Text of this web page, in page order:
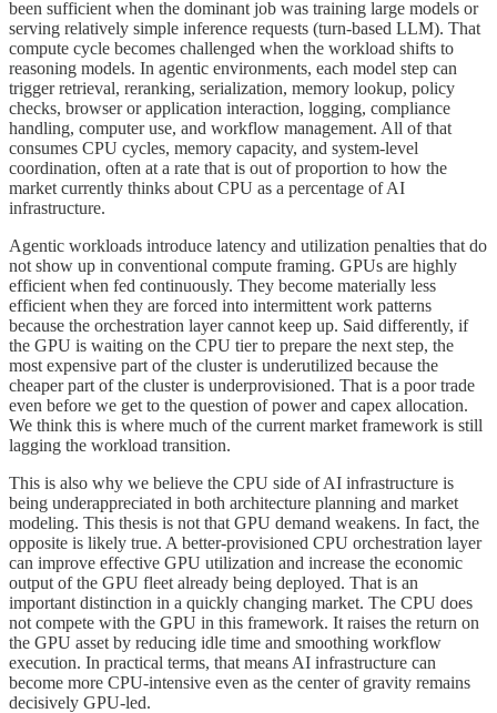
been sufficient when the dominant job was training large models or
serving relatively simple inference requests (turn-based LLM). That
compute cycle becomes challenged when the workload shifts to
reasoning models. In agentic environments, each model step can
trigger retrieval, reranking, serialization, memory lookup, policy
checks, browser or application interaction, logging, compliance
handling, computer use, and workflow management. All of that
consumes CPU cycles, memory capacity, and system-level
coordination, often at a rate that is out of proportion to how the
market currently thinks about CPU as a percentage of AI
infrastructure.
Agentic workloads introduce latency and utilization penalties that do
not show up in conventional compute framing. GPUs are highly
efficient when fed continuously. They become materially less
efficient when they are forced into intermittent work patterns
because the orchestration layer cannot keep up. Said differently, if
the GPU is waiting on the CPU tier to prepare the next step, the
most expensive part of the cluster is underutilized because the
cheaper part of the cluster is underprovisioned. That is a poor trade
even before we get to the question of power and capex allocation.
We think this is where much of the current market framework is still
lagging the workload transition.
This is also why we believe the CPU side of AI infrastructure is
being underappreciated in both architecture planning and market
modeling. This thesis is not that GPU demand weakens. In fact, the
opposite is likely true. A better-provisioned CPU orchestration layer
can improve effective GPU utilization and increase the economic
output of the GPU fleet already being deployed. That is an
important distinction in a quickly changing market. The CPU does
not compete with the GPU in this framework. It raises the return on
the GPU asset by reducing idle time and smoothing workflow
execution. In practical terms, that means AI infrastructure can
become more CPU-intensive even as the center of gravity remains
decisively GPU-led.